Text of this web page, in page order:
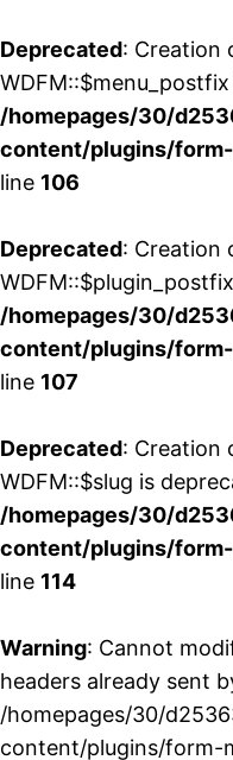
Deprecated: Creation
/homepages/30/
content/plugins/
line 106
Deprecated: Creation
/homepages/30/
content/plugins/
line 107
Deprecated: Creation
WDFM::$slug is
/homepages/30/
content/plugins/
line 114
Warning: Cannot
headers already sent
/homepages/30/
content/plugins/form-